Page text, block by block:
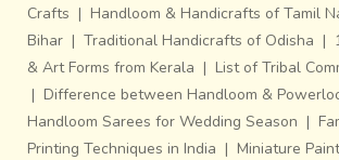
Crafts | Handloom & Handicrafts of Tamil
Bihar | Traditional Handicrafts of Odisha |
& Art Forms from Kerala | List of Tribal
| Difference between Handloom &
Handloom Sarees for Wedding Season |
Printing Techniques in India | Miniature